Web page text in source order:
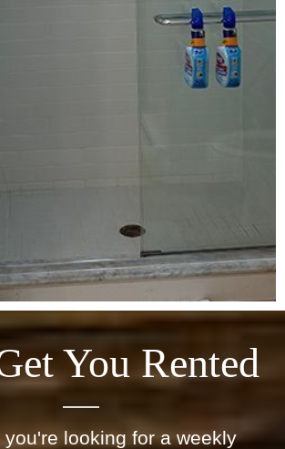
You Rented
you're looking for a weekly